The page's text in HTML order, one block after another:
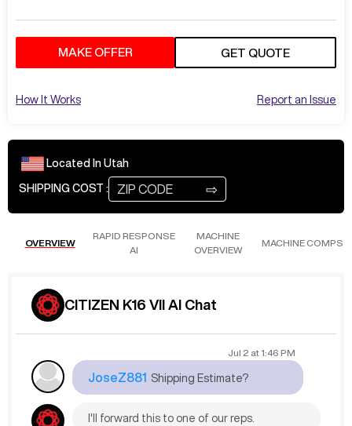
MAKE OFFER GET QUOTE
How It Works Report an Issue
Located In Utah
SHIPPING COST : ⇨
OVERVIEW
RAPID RESPONSE
AI
MACHINE
OVERVIEW
MACHINE COMPS
CITIZEN K16 VII AI Chat
Jul 2 at1:46 PM
JoseZ881 Shipping Estimate?
I'll forward this to one of our reps.